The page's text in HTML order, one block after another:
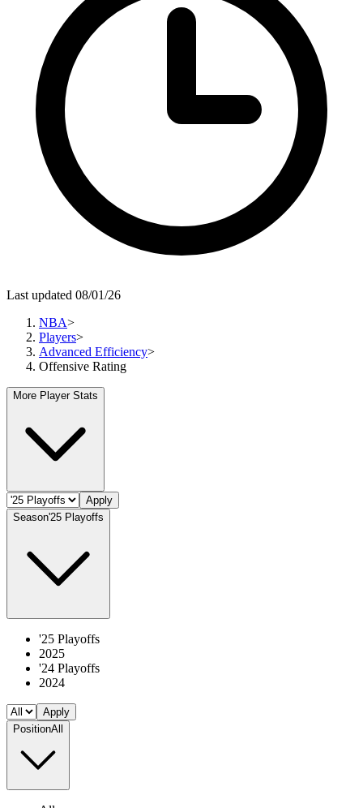
Last updated 08/01/26
NBA>
Players>
Advanced Efficiency>
Offensive Rating
More Player Stats
Apply
Season'25 Playoffs
'25 Playoffs
2025
'24 Playoffs
2024
Apply
PositionAll